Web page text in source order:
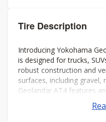
Tire Description
Introducing Yokohama
is designed for trucks,
robust construction and
surfaces, including gravel,
Geolandar AT4 features
deep grooves and biting
traction and grip in